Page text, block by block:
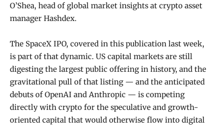
O’Shea, head of global market insights at crypto asset
manager Hashdex.
The SpaceX IPO, covered in this publication last week,
is part of that dynamic. US capital markets are still
digesting the largest public offering in history, and the
gravitational pull of that listing — and the anticipated
debuts of OpenAI and Anthropic — is competing
directly with crypto for the speculative and growth-
oriented capital that would otherwise flow into digital